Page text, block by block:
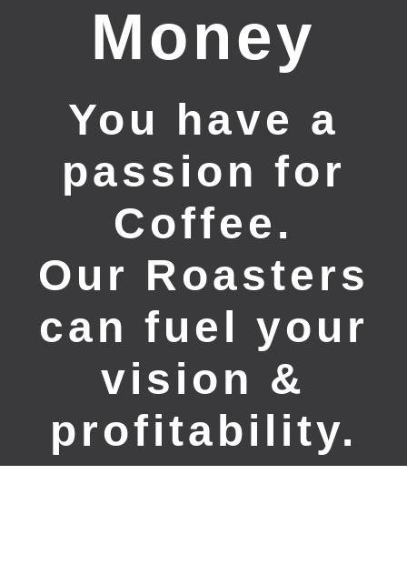
Money
You have a
passion for
Coffee.
Our Roasters
can fuel your
vision &
profitability.